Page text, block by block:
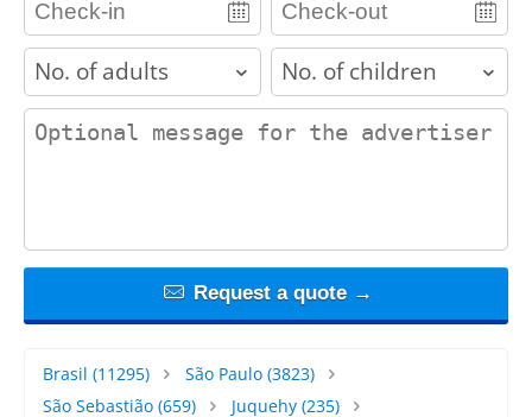
adults children
contact_message
Request a quote →
Brasil (11295) São Paulo(3823)
São Sebastião (659) Juquehy(235)